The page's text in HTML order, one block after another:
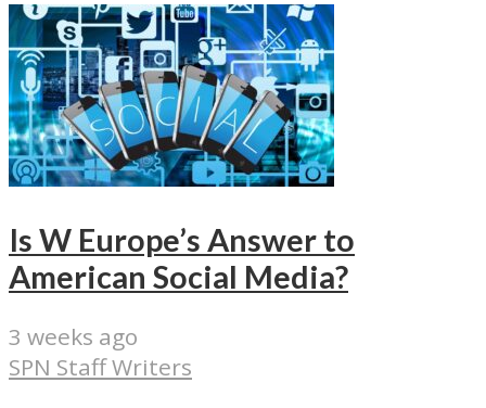
Is W Europe’s Answer to
American Social Media?
3 weeks ago
SPN Staff Writers